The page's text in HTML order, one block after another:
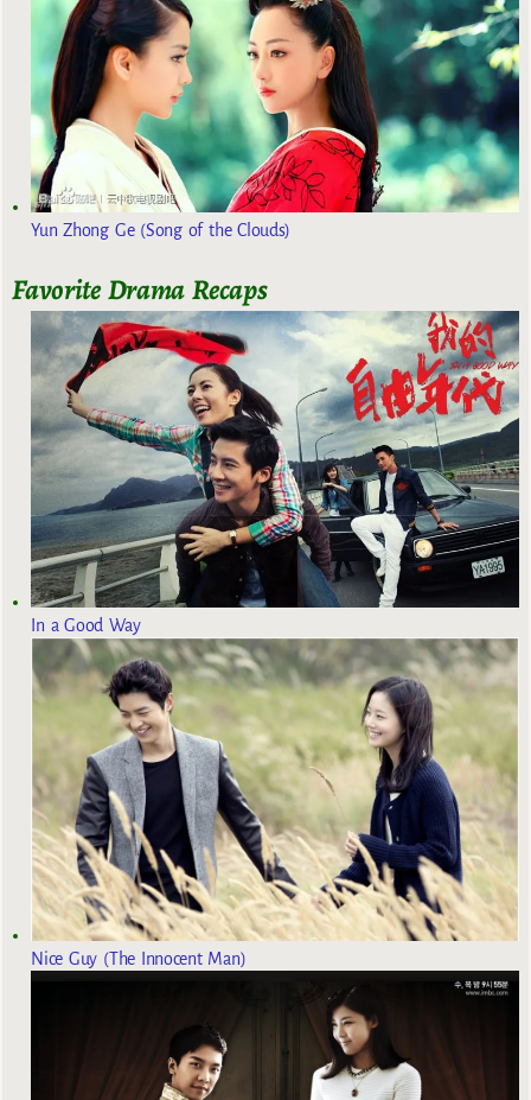
Yun Zhong Ge (Song of the Clouds)
Favorite Drama Recaps
In a Good Way
Nice Guy (The Innocent Man)